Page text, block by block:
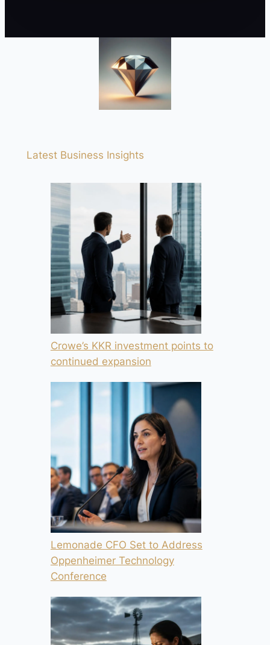
Latest Business Insights
Crowe’s KKR investment points to
continued expansion
Lemonade CFO Set to Address
Oppenheimer Technology
Conference